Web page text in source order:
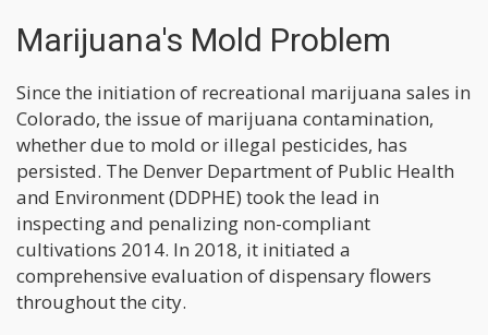
Marijuana's Mold Problem
Since the initiation of recreational marijuana sales in
Colorado, the issue of marijuana contamination,
whether due to mold or illegal pesticides, has
persisted. The Denver Department of Public Health
and Environment (DDPHE) took the lead in
inspecting and penalizing non-compliant
cultivations 2014. In 2018, it initiated a
comprehensive evaluation of dispensary flowers
throughout the city.